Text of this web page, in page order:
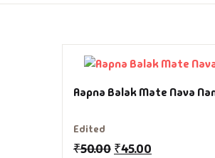
Aapna Balak Mate Nava
Edited
₹50.00 ₹45.00